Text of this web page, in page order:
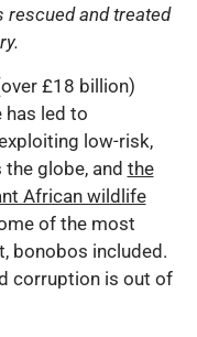
rescued and treated
£18 billion)
has led to
low-risk,
globe, and the
African wildlife
of the most
bonobos included.
corruption is out of